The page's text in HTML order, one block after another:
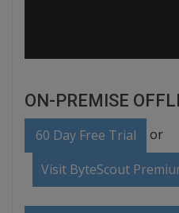
ON-PREMISE
60 Day Free Trial or
Visit ByteScout